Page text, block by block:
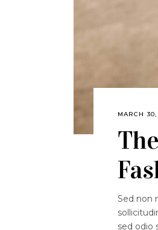
MARCH
Sed non
sed odio